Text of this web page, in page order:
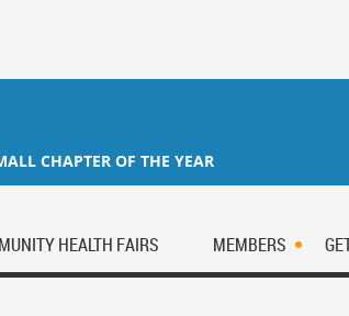
CHAPTER OF THE YEAR
HEALTH FAIRS MEMBERS